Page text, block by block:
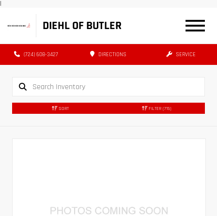
|
DIEHL OF BUTLER
(724) 608-3427 DIRECTIONS SERVICE
SORT FILTER (715)